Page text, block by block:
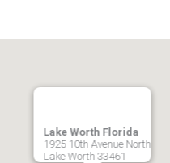
Lake Worth Florida
1925 10th Avenue North
Lake Worth 33461